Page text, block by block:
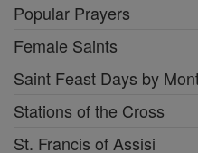
Popular Prayers
Female Saints
Saint Feast Days by
Stations of the Cross
St. Francis of Assisi